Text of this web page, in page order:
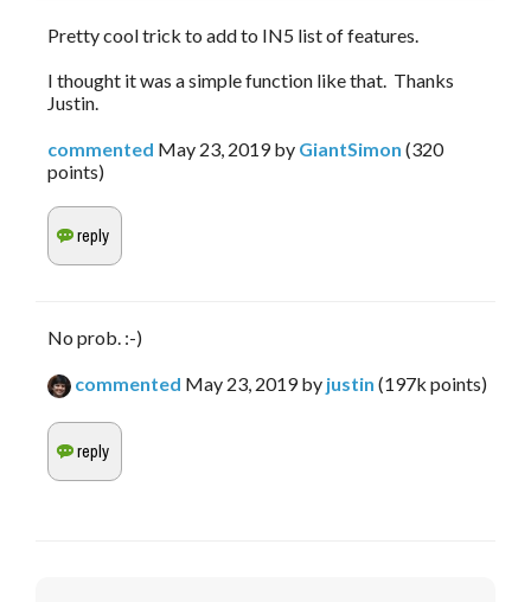
Pretty cool trick to add to IN5 list of features.
I thought it was a simple function like that. Thanks
Justin.
commented May 23, 2019 by GiantSimon (320
points)
No prob. :-)
commented May 23, 2019 by justin (197k points)